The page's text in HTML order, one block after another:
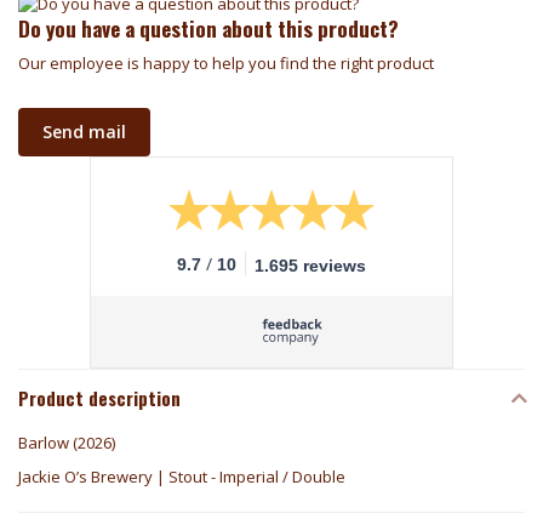
Do you have a question about this product?
Our employee is happy to help you find the right product
Send mail
9.7 / 10 1.695 reviews
Product description
Barlow (2026)
Jackie O’s Brewery | Stout - Imperial / Double